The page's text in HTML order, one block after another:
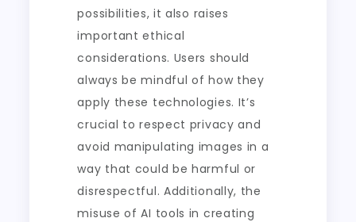
possibilities, it also raises
important ethical
considerations. Users should
always be mindful of how they
apply these technologies. It’s
crucial to respect privacy and
avoid manipulating images in a
way that could be harmful or
disrespectful. Additionally, the
misuse of AI tools in creating